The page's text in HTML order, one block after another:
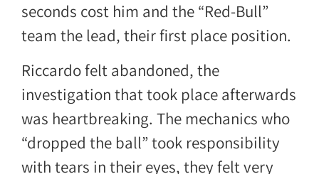
seconds cost him and the “Red-Bull”
team the lead, their first place position.
Riccardo felt abandoned, the
investigation that took place afterwards
was heartbreaking. The mechanics who
“dropped the ball” took responsibility
with tears in their eyes, they felt very